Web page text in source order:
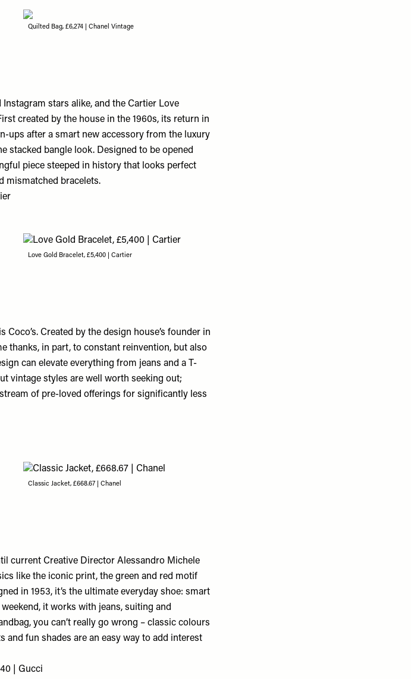
Quilted Bag, £6,274 | Chanel Vintage
Instagram stars alike, and the Cartier Love
created by the house in the 1960s, its return in
ups after a smart new accessory from the luxury
stacked bangle look. Designed to be opened
piece steeped in history that looks perfect
mismatched bracelets.
Love Gold Bracelet, £5,400 | Cartier
Coco’s. Created by the design house’s founder in
thanks, in part, to constant reinvention, but also
can elevate everything from jeans and a T-
vintage styles are well worth seeking out;
of pre-loved offerings for significantly less
Classic Jacket, £668.67 | Chanel
current Creative Director Alessandro Michele
like the iconic print, the green and red motif
in 1953, it’s the ultimate everyday shoe: smart
it works with jeans, suiting and
you can’t really go wrong – classic colours
fun shades are an easy way to add interest
| Gucci